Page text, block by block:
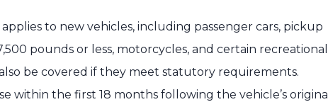
applies to new vehicles, including passenger cars, pickup
pounds or less, motorcycles, and certain recreational
be covered if they meet statutory requirements.
within the first 18 months following the vehicle’s original